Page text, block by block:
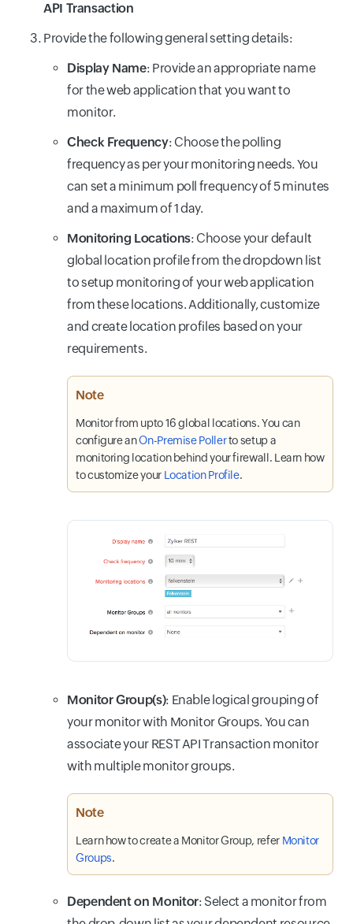
API Transaction
Provide the following general setting details:
Display Name: Provide an appropriate name
for the web application that you want to
monitor.
Check Frequency: Choose the polling
frequency as per your monitoring needs. You
can set a minimum poll frequency of 5 minutes
and a maximum of 1 day.
Monitoring Locations: Choose your default
global location profile from the dropdown list
to setup monitoring of your web application
from these locations. Additionally, customize
and create location profiles based on your
requirements.
Note
Monitor from upto 16 global locations. You can
configure anOn-Premise Pollerto setup a
monitoring location behind your firewall. Learn how
to customize your Location Profile.
Monitor Group(s): Enable logical grouping of
your monitor with Monitor Groups. You can
associate your REST API Transaction monitor
with multiple monitor groups.
Note
Learn how to create a Monitor Group, refer Monitor
Groups.
Dependent on Monitor: Select a monitor from